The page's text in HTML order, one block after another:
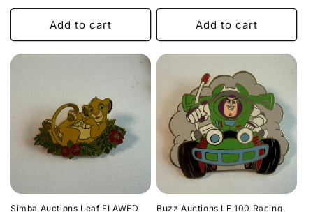
price
Add to cart
price
Add to cart
Simba Auctions Leaf FLAWED
Buzz Auctions LE 100 Racing